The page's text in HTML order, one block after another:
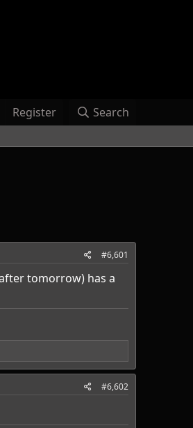
Register Search
#6,601
tomorrow) has a
#6,602